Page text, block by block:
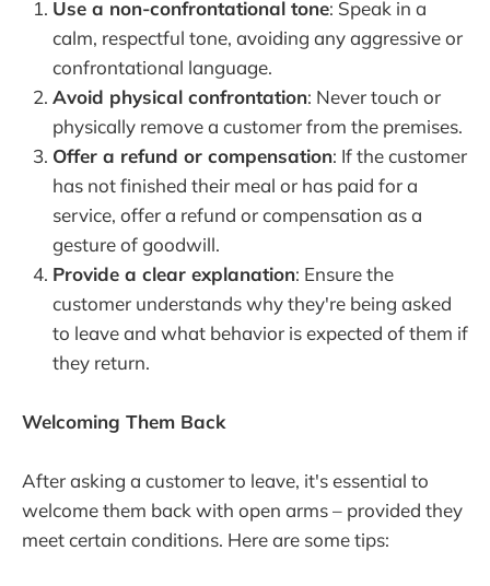
Use a non-confrontational tone: Speak in a
calm, respectful tone, avoiding any aggressive or
confrontational language.
Avoid physical confrontation: Never touch or
physically remove a customer from the premises.
Offer a refund or compensation: If the customer
has not finished their meal or has paid for a
service, offer a refund or compensation as a
gesture of goodwill.
Provide a clear explanation: Ensure the
customer understands why they're being asked
to leave and what behavior is expected of them if
they return.
Welcoming Them Back
After asking a customer to leave, it's essential to
welcome them back with open arms – provided they
meet certain conditions. Here are some tips: